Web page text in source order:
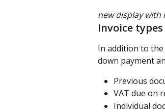
new display with
Invoice types
In addition to
down payment
Previous
VAT due on
Individual